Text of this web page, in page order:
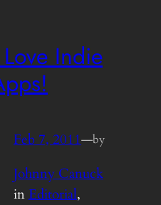
Indie
Feb 7, 2011—by
Johnny Canuck
inEditorial